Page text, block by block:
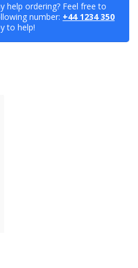
help ordering? Feel free to
number: +44 1234 350
to help!